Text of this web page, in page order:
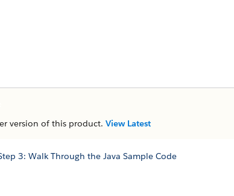
version of this product. View Latest
3: Walk Through the Java Sample Code